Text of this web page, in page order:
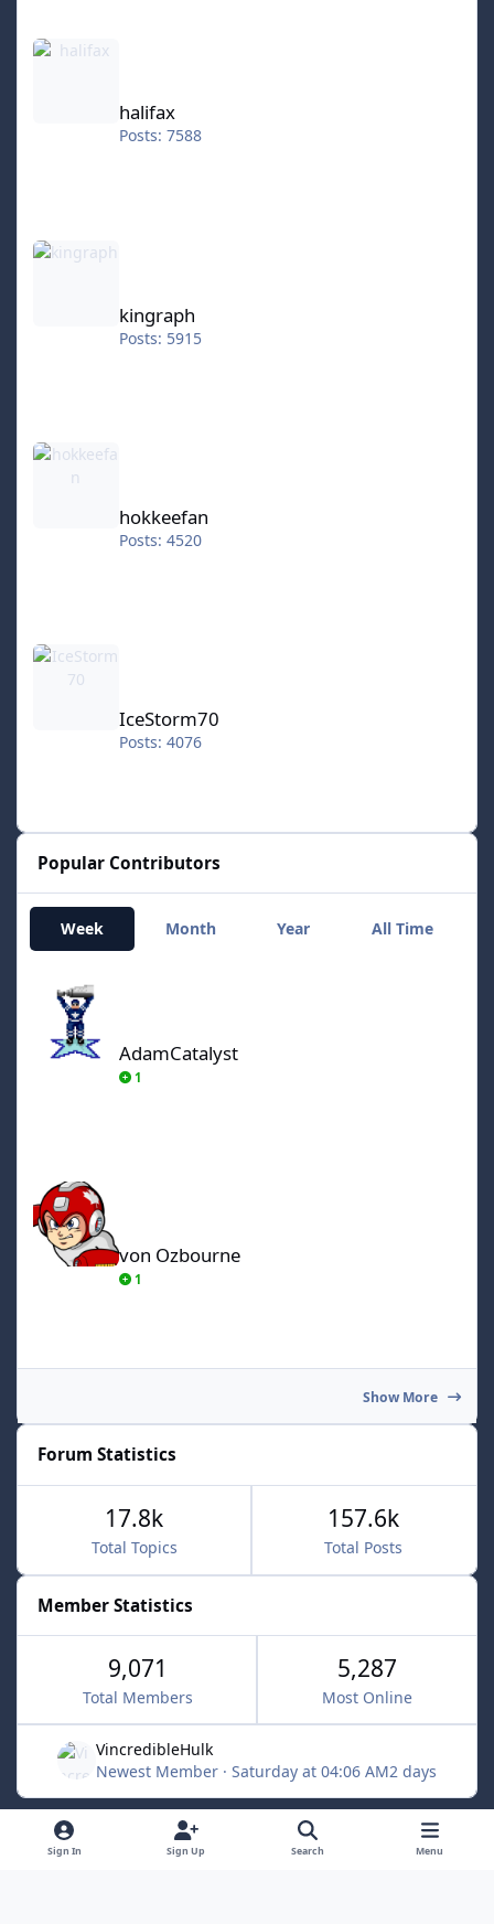
halifax
halifax
Posts: 7588
kingraph
kingraph
Posts: 5915
hokkeefan
hokkeefan
Posts: 4520
IceStorm70
IceStorm70
Posts: 4076
Popular Contributors
Week Month Year All Time
AdamCatalyst
1
von Ozbourne
1
Show More
Forum Statistics
Total Topics
17.8k
Total Posts
157.6k
Member Statistics
9,071
Total Members
5,287
Most Online
VincredibleHulk
Newest Member · Saturday at 04:06 AM2 days
Light ModeDark ModeSystem Preference x
Sign In Sign Up Search Menu